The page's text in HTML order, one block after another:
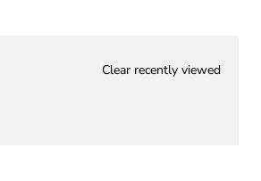
Clear recently viewed